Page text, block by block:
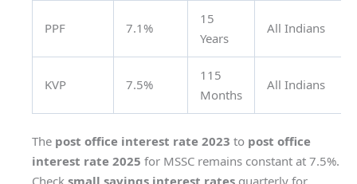
PPF 7.1%
15
Years
All Indians
KVP 7.5%
115
Months
All Indians
The post office interest rate 2023 to post office
interest rate 2025 for MSSC remains constant at 7.5%.